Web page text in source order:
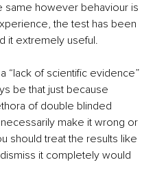
same however behaviour is
the test has been
it extremely useful.
“lack of scientific evidence”
be that just because
of double blinded
make it wrong or
should treat the results like
it completely would